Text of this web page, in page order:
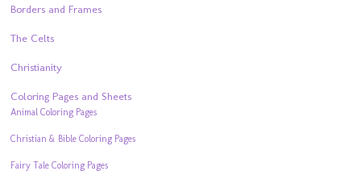
Borders and Frames
The Celts
Christianity
Coloring Pages and Sheets
Animal Coloring Pages
Christian & Bible Coloring Pages
Fairy Tale Coloring Pages